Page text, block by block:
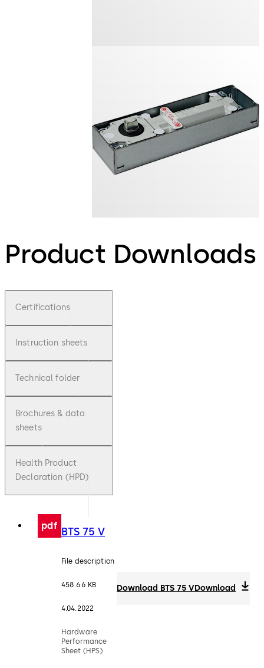
Product Downloads
Certifications
Instruction sheets
Technical folder
Brochures & data
sheets
Health Product
Declaration (HPD)
pdf BTS 75 V
File description
458.66 KB
4.04.2022
Hardware
Performance
Sheet (HPS)
Download BTS 75 VDownload